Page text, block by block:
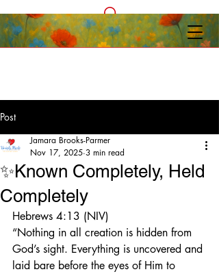
Post
✨Known Completely, Held
Completely
Jamara Brooks-Parmer
Nov 17, 2025 3 min read
Hebrews 4:13 (NIV)
“Nothing in all creation is hidden from
God’s sight. Everything is uncovered and
laid bare before the eyes of Him to